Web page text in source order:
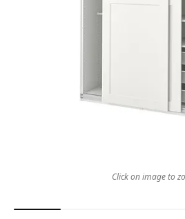
Click on image to